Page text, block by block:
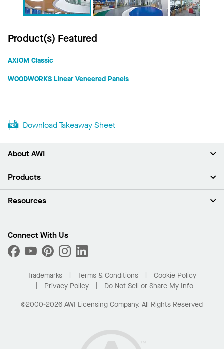
Product(s) Featured
AXIOM Classic
WOODWORKS Linear Veneered Panels
Download Takeaway Sheet
About AWI
About Us
Press Room
Sustainability
What Are My Buying Options
Products
Ceilings
Custom Capabilities
Performance
Resources
Find A Distributor
Order Samples
Buy Online with Kanopi
Residential Distributor Portal
Connect With Us
Trademarks Terms & Conditions
Cookie Policy
Privacy Policy
Do Not Sell or Share My Info
©2000-2026 AWI Licensing Company. All Rights Reserved